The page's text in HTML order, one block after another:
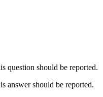
question should be reported.
answer should be reported.